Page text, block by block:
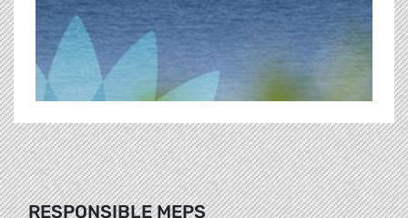
RESPONSIBLE MEPS